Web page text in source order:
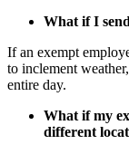
What if I
If an exempt
to inclement
entire day.
What if my
different